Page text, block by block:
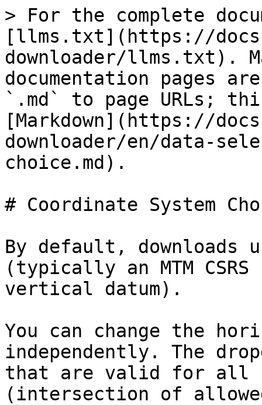
> For the complete
[llms.txt](https://
downloader/llms.txt).
documentation pages
`.md` to page URLs;
[Markdown](https://
downloader/en/data-
choice.md).
# Coordinate System
By default, downloads
(typically an MTM CSRS
vertical datum).
You can change the
independently. The
that are valid for all
(intersection of